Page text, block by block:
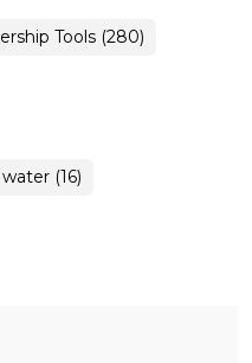
Tools (280)
water (16)